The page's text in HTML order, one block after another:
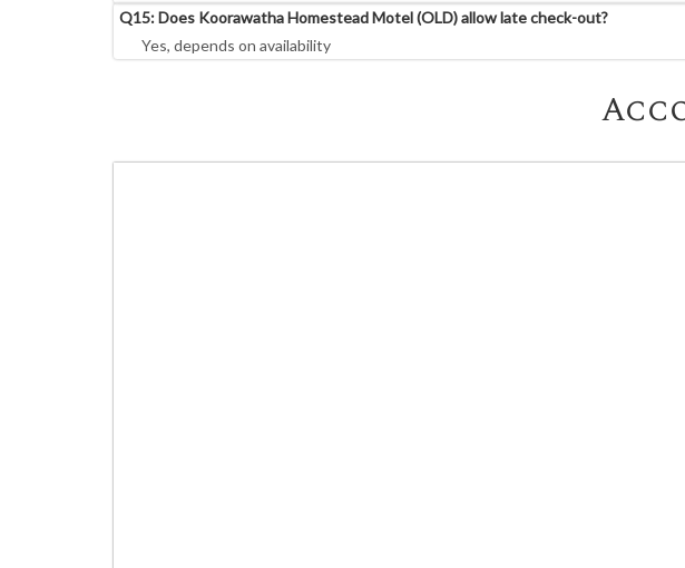
Q15: Does Koorawatha Homestead Motel (OLD) allow late check-out?
Yes, depends on availability